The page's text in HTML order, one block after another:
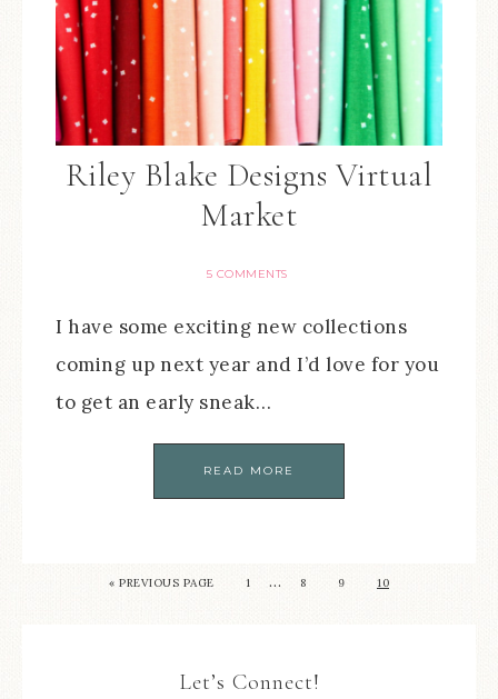
Riley Blake Designs Virtual
Market
5 COMMENTS
I have some exciting new collections
coming up next year and I’d love for you
to get an early sneak…
READ MORE
« PREVIOUS PAGE 1 … 8 9 10
Let’s Connect!